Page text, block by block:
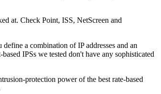
at. Check Point, ISS, NetScreen and
a combination of IP addresses and an
IPSs we tested don't have any sophisticated
protection power of the best rate-based